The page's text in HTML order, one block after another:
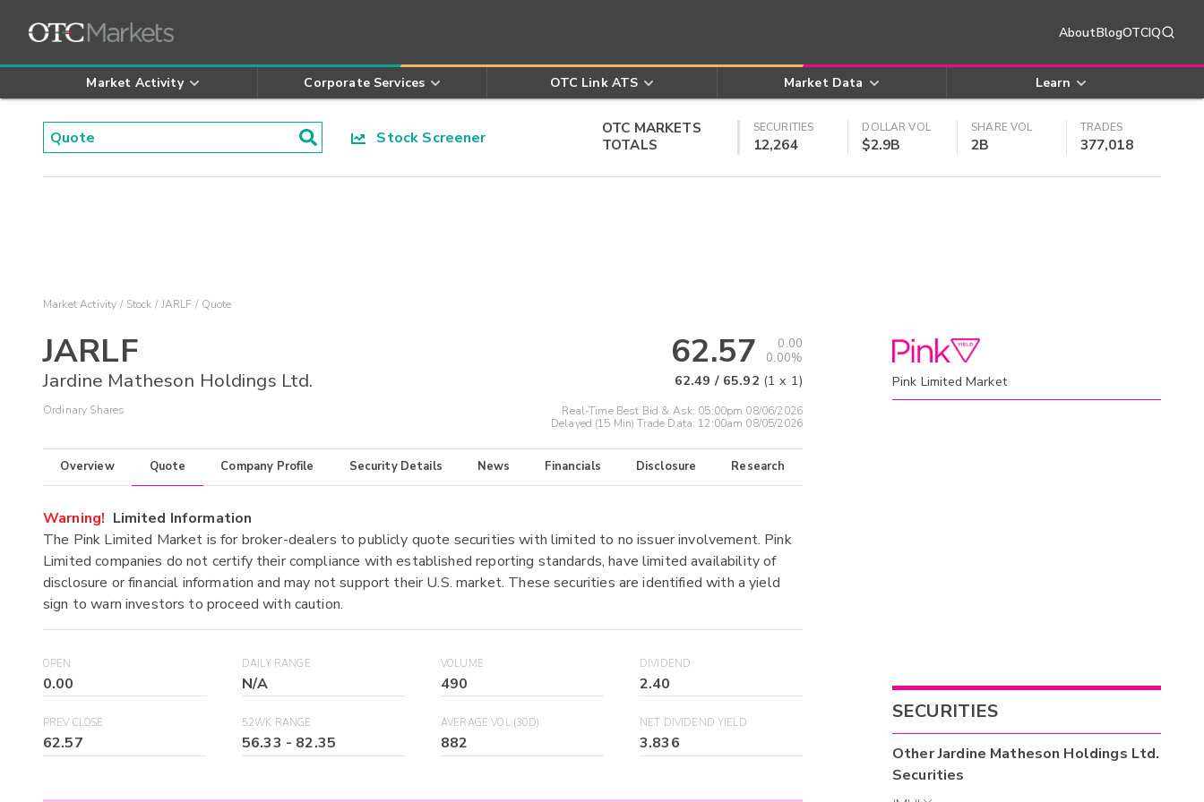
AboutBlogOTCIQ
Market Activity Corporate Services OTC Link ATS Market Data Learn
Stock Screener
OTC MARKETS
TOTALS
SECURITIES
12,264
DOLLAR VOL
$2.9B
SHARE VOL
2B
TRADES
377,018
Market Activity Stock JARLF Quote
JARLF
Jardine Matheson Holdings Ltd.
Ordinary Shares
62.57
0.00
0.00%
62.49 / 65.92 (1 x 1)
Real-Time Best Bid & Ask: 05:00pm 08/06/2026
Delayed (15 Min) Trade Data: 12:00am 08/05/2026
Overview Quote Company Profile Security Details News Financials Disclosure Research
Warning! Limited Information
The Pink Limited Market is for broker-dealers to publicly quote securities with limited to no issuer involvement. Pink
Limited companies do not certify their compliance with established reporting standards, have limited availability of
disclosure or financial information and may not support their U.S. market. These securities are identified with a yield
sign to warn investors to proceed with caution.
OPEN
0.00
DAILY RANGE
N/A
VOLUME
490
DIVIDEND
2.40
PREV CLOSE
62.57
52WK RANGE
56.33 - 82.35
AVERAGE VOL (30D)
882
NET DIVIDEND YIELD
3.836
Pink Limited Market
SECURITIES
OtherJardine Matheson Holdings Ltd.
Securities